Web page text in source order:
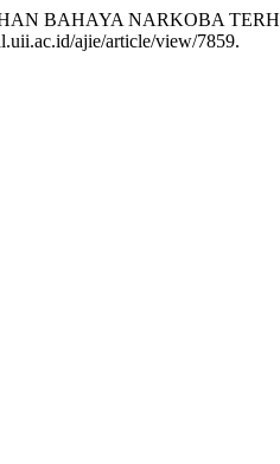
BAHAYA NARKOBA
ajie/article/view/7859.